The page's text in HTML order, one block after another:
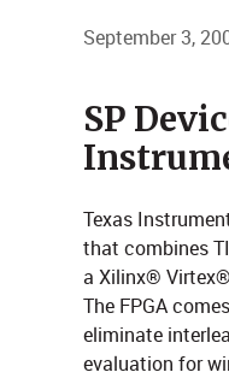
September 3,
​​​​SP
Texas
that combines
a Xilinx®
The FPGA
eliminate
evaluation for